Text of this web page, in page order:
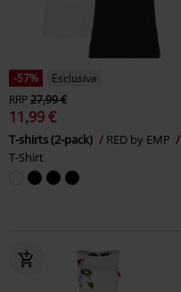
-57%
Esclusiva
RRP27,99 €
11,99 €
T-shirts (2-pack)
RED by EMP
T-Shirt